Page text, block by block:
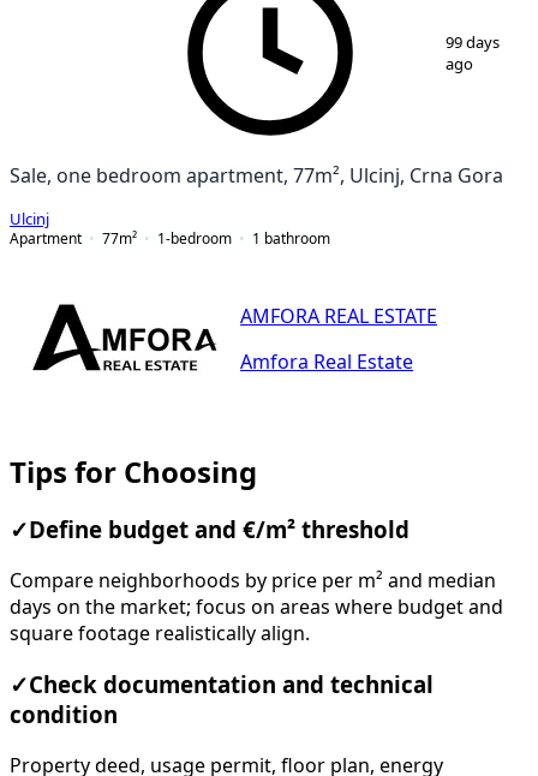
99 days
ago
Sale, one bedroom apartment, 77m², Ulcinj, Crna Gora
Ulcinj
Apartment
77m² 1-bedroom 1 bathroom
AMFORA REAL ESTATE
Amfora Real Estate
Tips for Choosing
✓ Define budget and €/m² threshold
Compare neighborhoods by price per m² and median
days on the market; focus on areas where budget and
square footage realistically align.
✓Check documentation and technical
condition
Property deed, usage permit, floor plan, energy